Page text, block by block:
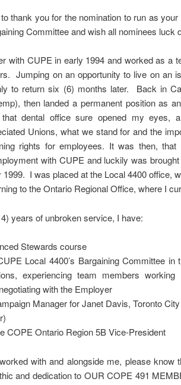
thank you for the nomination to run as
Committee and wish all nominees luck
with CUPE in early 1994 and worked as a
Jumping on an opportunity to live on an
to return six (6) months later. Back in
then landed a permanent position as
dental office sure opened my eyes,
Unions, what we stand for and the
rights for employees. It was then,
with CUPE and luckily was
I was placed at the Local 4400 office,
to the Ontario Regional Office, where I
years of unbroken service, I have:
Stewards course
Local 4400’s Bargaining Committee in
experiencing team members
with the Employer
Manager for Janet Davis, Toronto
COPE Ontario Region 5B Vice-President
with and alongside me, please know
and dedication to OUR COPE 491